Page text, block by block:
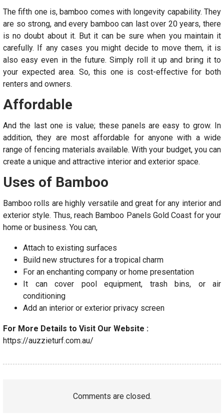
The fifth one is, bamboo comes with longevity capability. They
are so strong, and every bamboo can last over 20 years, there
is no doubt about it. But it can be sure when you maintain it
carefully. If any cases you might decide to move them, it is
also easy even in the future. Simply roll it up and bring it to
your expected area. So, this one is cost-effective for both
renters and owners.
Affordable
And the last one is value; these panels are easy to grow. In
addition, they are most affordable for anyone with a wide
range of fencing materials available. With your budget, you can
create a unique and attractive interior and exterior space.
Uses of Bamboo
Bamboo rolls are highly versatile and great for any interior and
exterior style. Thus, reach Bamboo Panels Gold Coast for your
home or business. You can,
Attach to existing surfaces
Build new structures for a tropical charm
For an enchanting company or home presentation
It can cover pool equipment, trash bins, or air
conditioning
Add an interior or exterior privacy screen
For More Details to Visit Our Website :
https://auzzieturf.com.au/
Comments are closed.